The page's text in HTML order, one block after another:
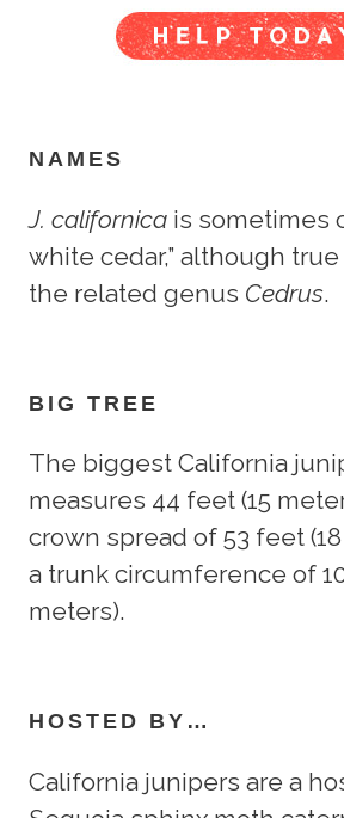
NAMES
J. californica is sometimes
white cedar,” although
the related genus Cedrus.
BIG TREE
The biggest California
measures 44 feet (15
crown spread of 53 feet
a trunk circumference of
meters).
HOSTED BY…
California junipers are a